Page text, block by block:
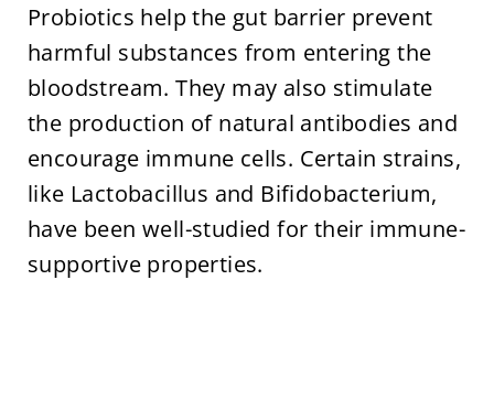
Probiotics help the gut barrier prevent
harmful substances from entering the
bloodstream. They may also stimulate
the production of natural antibodies and
encourage immune cells. Certain strains,
like Lactobacillus and Bifidobacterium,
have been well-studied for their immune-
supportive properties.